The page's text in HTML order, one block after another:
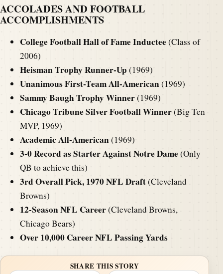
ACCOLADES AND FOOTBALL
ACCOMPLISHMENTS
College Football Hall of Fame Inductee(Class of
2006)
Heisman Trophy Runner-Up (1969)
Unanimous First-Team All-American(1969)
Sammy Baugh Trophy Winner(1969)
Chicago Tribune Silver Football Winner(Big Ten
MVP, 1969)
Academic All-American(1969)
3-0 Record as Starter Against Notre Dame(Only
QB to achieve this)
3rd Overall Pick, 1970 NFL Draft(Cleveland
Browns)
12-Season NFL Career(Cleveland Browns,
Chicago Bears)
Over 10,000 Career NFL Passing Yards
SHARE THIS STORY